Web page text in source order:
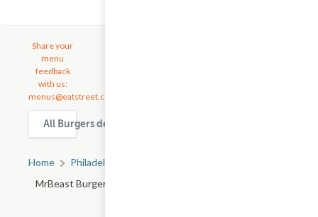
Share your
menu
feedback
with us:
menus@eatstreet.com
All Burgers delivery & takeout options in Philadelphia
Home Philadelphia, PA
MrBeast Burger - Market St